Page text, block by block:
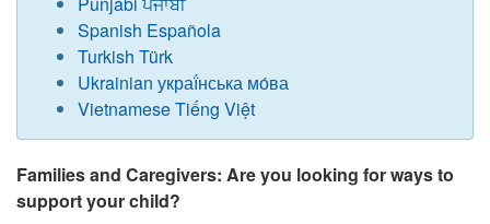
Spanish Española
Turkish Türk
Ukrainian украї́нська мо́ва
Vietnamese Tiếng Việt
Families and Caregivers: Are you looking for ways to
support your child?